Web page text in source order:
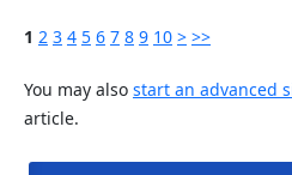
1 2 3 4 5 6 7 8 9 10 > >>
You may also start an advanced
article.